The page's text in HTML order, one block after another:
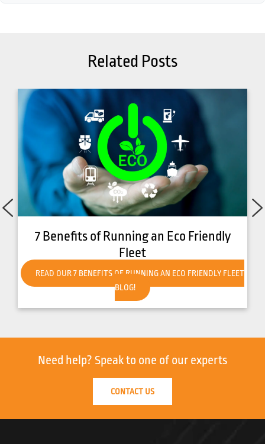
Related Posts
How to Get Your Forklift Ready for Hot
Weather
READ OUR HOW TO GET YOUR FORKLIFT READY FOR HOT
WEATHER BLOG!
Need help? Speak to one of our experts
CONTACT US